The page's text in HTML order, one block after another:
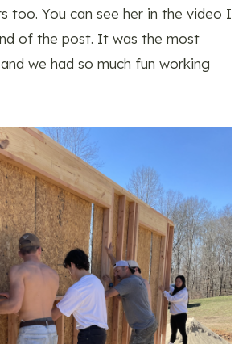
too. You can see her in the video I
of the post. It was the most
we had so much fun working